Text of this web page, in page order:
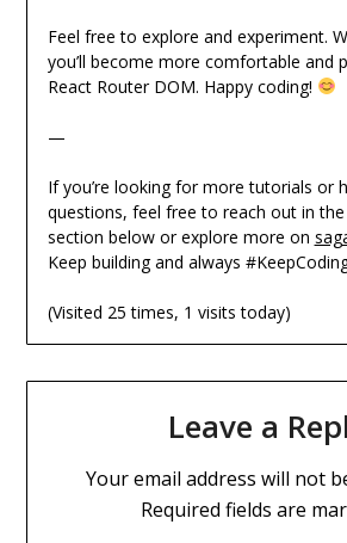
Feel free to explore and experiment.
you’ll become more comfortable and
React Router DOM. Happy coding!
—
If you’re looking for more tutorials or
questions, feel free to reach out in
section below or explore more on
Keep building and always
(Visited 25 times, 1 visits today)
Leave a
Your email address will not
Required fields are